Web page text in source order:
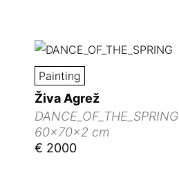
Painting
Živa Agrež
DANCE_OF_THE_SPRING
60x70x2 cm
€ 2000